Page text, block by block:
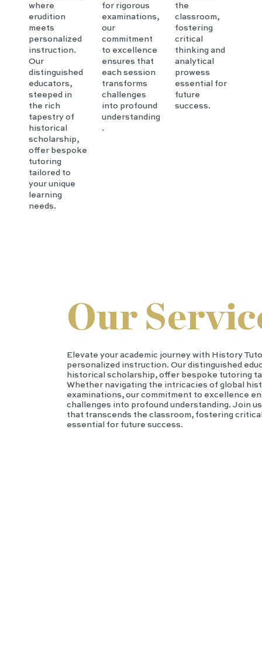
the
classroom,
fostering
critical
thinking and
analytical
prowess
essential for
future
success.
for rigorous
examinations,
our
commitment
to excellence
ensures that
each session
transforms
challenges
into profound
understanding
.
where
erudition
meets
personalized
instruction.
Our
distinguished
educators,
steeped in
the rich
tapestry of
historical
scholarship,
offer bespoke
tutoring
tailored to
your unique
learning
needs.
Our
Elevate your academic journey with History
personalized instruction. Our distinguished
historical scholarship, offer bespoke tutoring
Whether navigating the intricacies of global
examinations, our commitment to excellence
challenges into profound understanding. Join
that transcends the classroom, fostering
essential for future success.